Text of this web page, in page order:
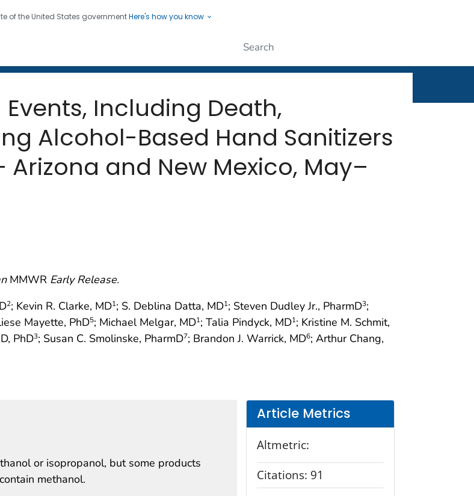
of the United States governmentHere's how you know
four seven. Saving Lives, Protecting People
Including Death,
Alcohol-Based Hand Sanitizers
and New Mexico, May–
MMWR Early Release.
2; Kevin R. Clarke, MD1; S. Deblina Datta, MD1; Steven Dudley Jr., PharmD3;
Mayette, PhD5; Michael Melgar, MD1; Talia Pindyck, MD1; Kristine M. Schmit,
PhD3; Susan C. Smolinske, PharmD7; Brandon J. Warrick, MD6; Arthur Chang,
or isopropanol, but some products
methanol.
Article Metrics
Altmetric:
Citations: 91